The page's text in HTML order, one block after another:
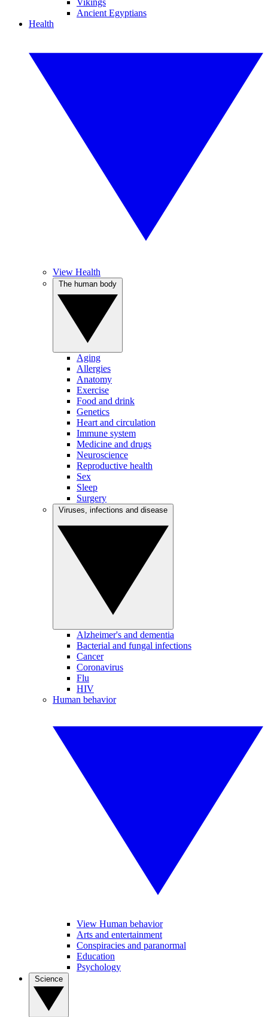
Vikings
Ancient Egyptians
Health
View Health
Aging
Allergies
Anatomy
Exercise
Food and drink
Genetics
Heart and circulation
Immune system
Medicine and drugs
Neuroscience
Reproductive health
Sex
Sleep
Surgery
Alzheimer's and dementia
Bacterial and fungal infections
Cancer
Coronavirus
Flu
HIV
Human behavior
View Human behavior
Arts and entertainment
Conspiracies and paranormal
Education
Psychology